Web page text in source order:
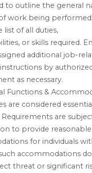
to outline the general
work being
list of all duties,
or skills required.
additional job-
by
as necessary.
Functions &
are considered
are
to provide reasonable
for individuals
accommodations
threat or significant